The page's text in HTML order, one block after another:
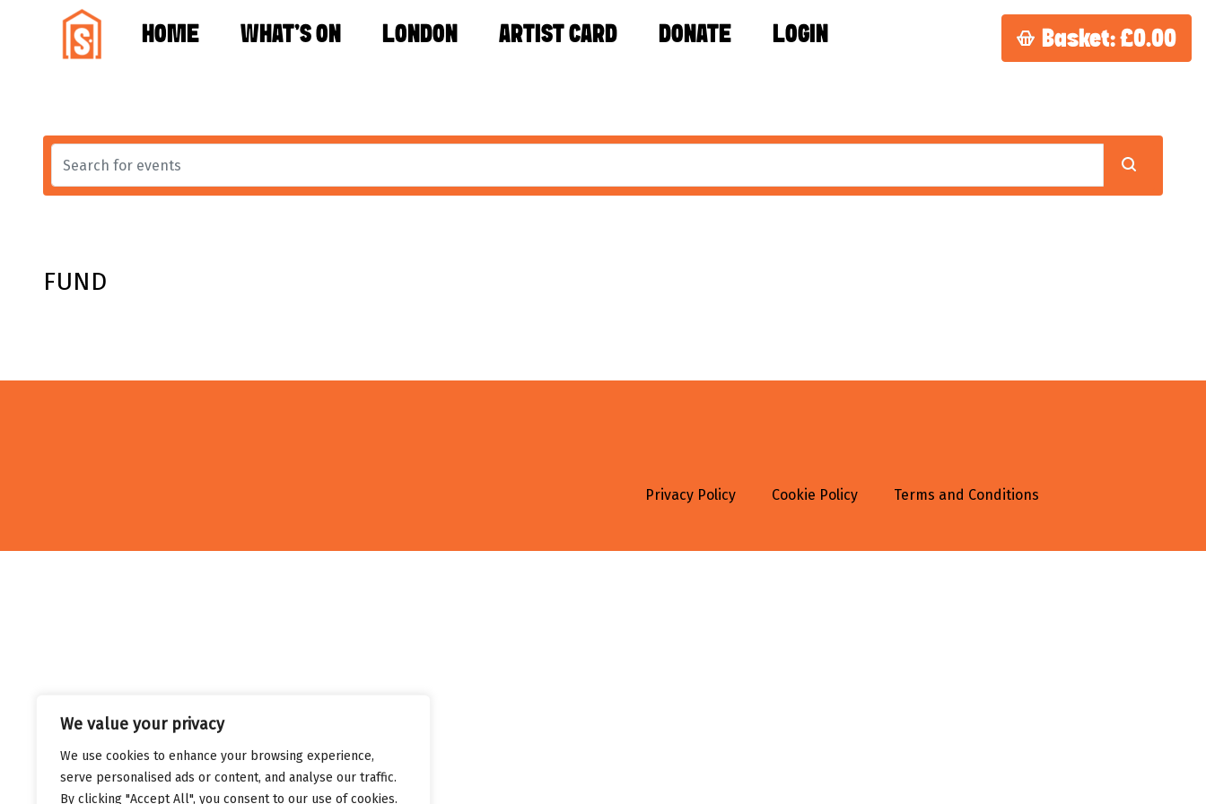
We value your privacy
We use cookies to enhance your browsing experience,
serve personalised ads or content, and analyse our traffic.
By clicking "Accept All", you consent to our use of cookies.
HOME WHAT'S ON LONDON ARTIST CARD DONATE LOGIN Basket:£0.00
FUND
Privacy Policy Cookie Policy Terms and Conditions